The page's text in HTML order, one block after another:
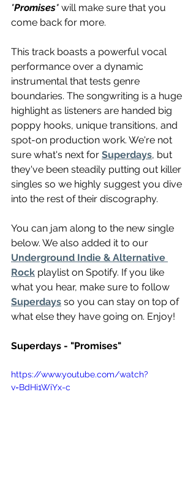
"Promises" will make sure that you
come back for more.
This track boasts a powerful vocal
performance over a dynamic
instrumental that tests genre
boundaries. The songwriting is a huge
highlight as listeners are handed big
poppy hooks, unique transitions, and
spot-on production work. We're not
sure what's next for Superdays, but
they've been steadily putting out killer
singles so we highly suggest you dive
into the rest of their discography.
You can jam along to the new single
below. We also added it to our
Underground Indie & Alternative
Rock playlist on Spotify. If you like
what you hear, make sure to follow
Superdays so you can stay on top of
what else they have going on. Enjoy!
Superdays - "Promises"
https://www.youtube.com/watch?
v=BdHi1WiYx-c